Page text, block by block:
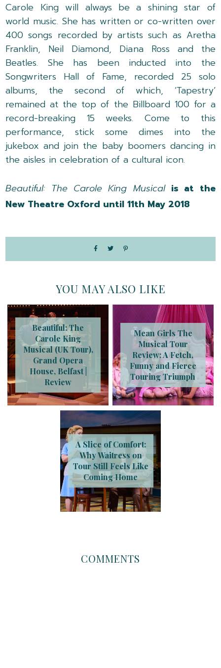
Carole King will always be a shining star of
world music. She has written or co-written over
400 songs recorded by artists such as Aretha
Franklin, Neil Diamond, Diana Ross and the
Beatles. She has been inducted into the
Songwriters Hall of Fame, recorded 25 solo
albums, the second of which, ‘Tapestry’
remained at the top of the Billboard 100 for a
record-breaking 15 weeks. Come to this
performance, stick some dimes into the
jukebox and join the baby boomers dancing in
the aisles in celebration of a cultural icon.
Beautiful: The Carole King Musical is at the
New Theatre Oxford until 11th May 2018
YOU MAY ALSO LIKE
Beautiful: The
Carole King
Musical (UK Tour),
Grand Opera
House, Belfast |
Review
Mean Girls The
Musical Tour
Review: A Fetch,
Funny and Fierce
Touring Triumph
A Slice of Comfort:
Why Waitress on
Tour Still Feels Like
Coming Home
COMMENTS